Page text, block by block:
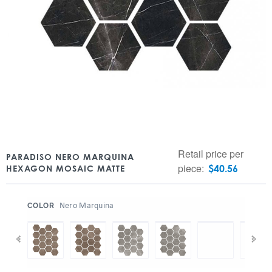
PARADISO NERO MARQUINA
HEXAGON MOSAIC MATTE
Retail price per
piece: $40.56
COLOR Nero Marquina